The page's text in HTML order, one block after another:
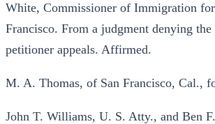
White, Commissioner of Immigration
Francisco. From a judgment denying
petitioner appeals. Affirmed.
M. A. Thomas, of San Francisco, Cal.,
John T. Williams, U. S. Atty., and Ben